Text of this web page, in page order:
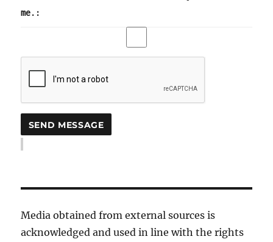
me.:
Media obtained from external sources is
acknowledged and used in line with the rights